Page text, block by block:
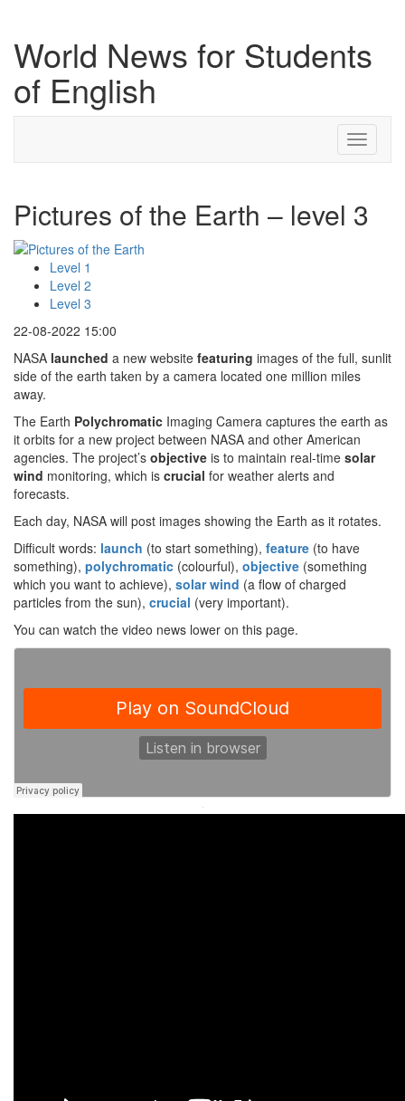
World News for Students
of English
Toggle
Pictures of the Earth – level 3
Level 1
Level 2
Level 3
22-08-2022 15:00
NASA launched a new website featuring images of the full, sunlit
side of the earth taken by a camera located one million miles
away.
The Earth Polychromatic Imaging Camera captures the earth as
it orbits for a new project between NASA and other American
agencies. The project’s objective is to maintain real-time solar
wind monitoring, which is crucial for weather alerts and
forecasts.
Each day, NASA will post images showing the Earth as it rotates.
Difficult words: launch (to start something), feature (to have
something), polychromatic (colourful), objective (something
which you want to achieve), solar wind (a flow of charged
particles from the sun), crucial (very important).
You can watch the video news lower on this page.
·